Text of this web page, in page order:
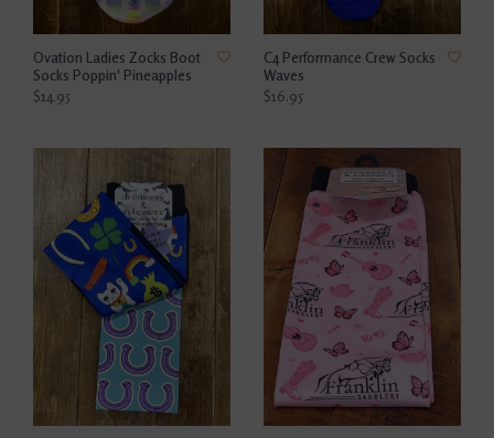
Ovation Ladies Zocks Boot
Socks Poppin' Pineapples
$14.95
C4 Performance Crew Socks
Waves
$16.95